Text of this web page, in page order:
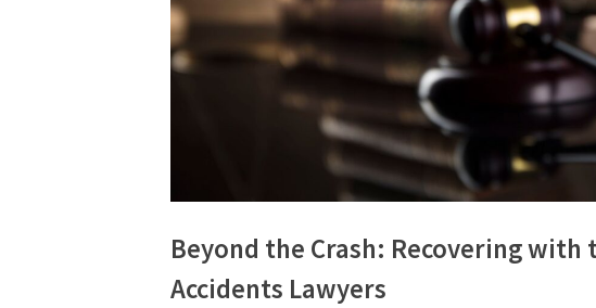
s
Beyond the Crash: Recovering
Accidents Lawyers